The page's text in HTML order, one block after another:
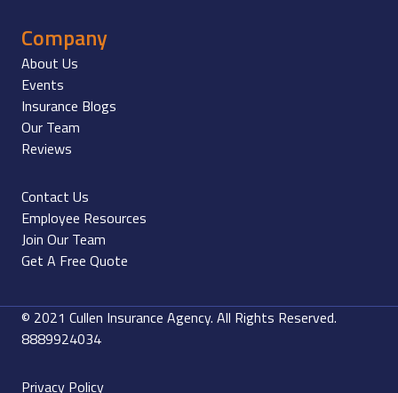
Company
About Us
Events
Insurance Blogs
Our Team
Reviews
Contact Us
Employee Resources
Join Our Team
Get A Free Quote
© 2021 Cullen Insurance Agency. All Rights Reserved.
8889924034
Privacy Policy